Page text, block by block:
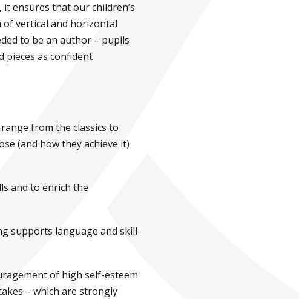
, it ensures that our children’s
vertical and horizontal
to be an author – pupils
pieces as confident
from the classics to
(and how they achieve it)
and to enrich the
supports language and skill
of high self-esteem
– which are strongly